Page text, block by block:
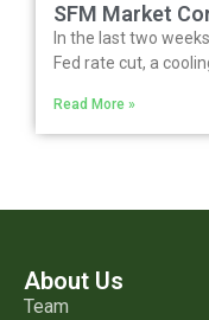
SFM Market
In the last two
Fed rate cut, a
Read More »
About Us
Team